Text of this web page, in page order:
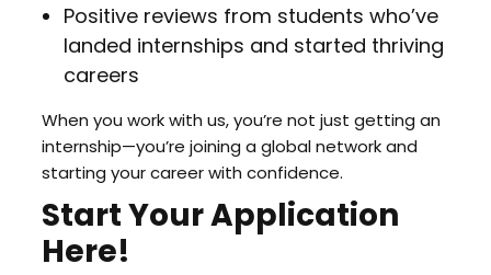
Positive reviews from students who’ve
landed internships and started thriving
careers
When you work with us, you’re not just getting an
internship—you’re joining a global network and
starting your career with confidence.
Start Your Application
Here!